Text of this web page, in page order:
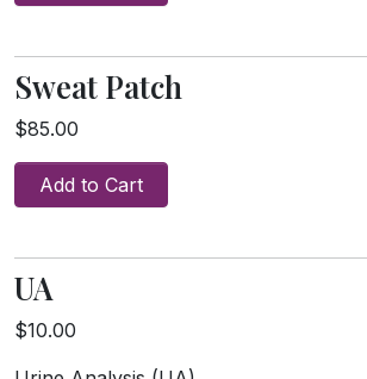
Sweat Patch
$85.00
Add to Cart
UA
$10.00